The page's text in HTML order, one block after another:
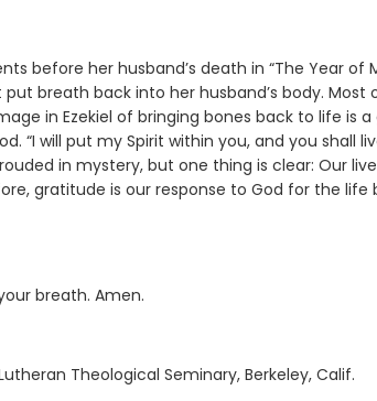
before her husband’s death in “The Year of
breath back into her husband’s body. Most
in Ezekiel of bringing bones back to life is
will put my Spirit within you, and you shall
in mystery, but one thing is clear: Our
gratitude is our response to God for the life
breath. Amen.
Theological Seminary, Berkeley, Calif.